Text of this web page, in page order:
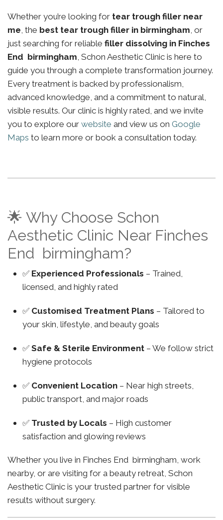
Whether you’re looking for tear trough filler near
me, the best tear trough filler in birmingham, or
just searching for reliable filler dissolving in Finches
End birmingham, Schon Aesthetic Clinic is here to
guide you through a complete transformation journey.
Every treatment is backed by professionalism,
advanced knowledge, and a commitment to natural,
visible results. Our clinic is highly rated, and we invite
you to explore our website and view us on Google
Maps to learn more or book a consultation today.
🌟 Why Choose Schon
Aesthetic Clinic Near Finches
End birmingham?
✅ Experienced Professionals – Trained,
licensed, and highly rated
✅ Customised Treatment Plans – Tailored to
your skin, lifestyle, and beauty goals
✅ Safe & Sterile Environment – We follow strict
hygiene protocols
✅ Convenient Location – Near high streets,
public transport, and major roads
✅ Trusted by Locals – High customer
satisfaction and glowing reviews
Whether you live in Finches End birmingham, work
nearby, or are visiting for a beauty retreat, Schon
Aesthetic Clinic is your trusted partner for visible
results without surgery.